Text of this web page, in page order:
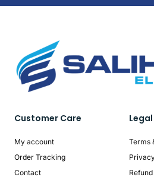
Customer Care
My account
Order Tracking
Contact
Legal
Terms